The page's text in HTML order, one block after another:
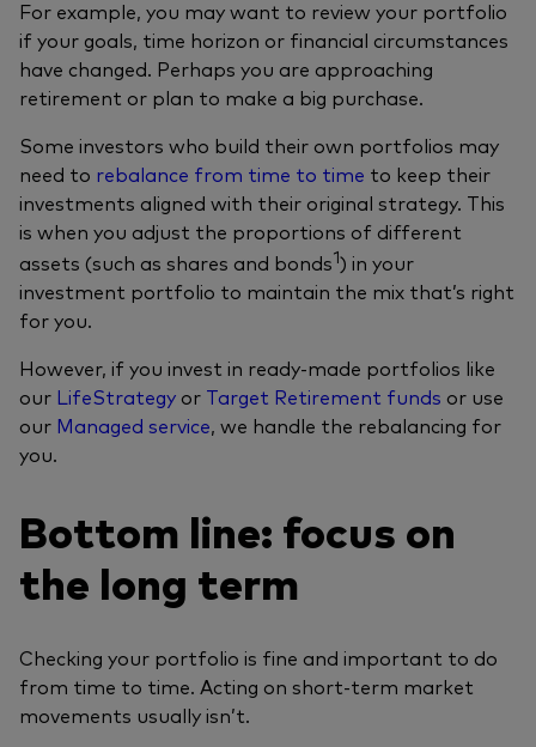
For example, you may want to review your portfolio
if your goals, time horizon or financial circumstances
have changed. Perhaps you are approaching
retirement or plan to make a big purchase.
Some investors who build their own portfolios may
need to rebalance from time to time to keep their
investments aligned with their original strategy. This
is when you adjust the proportions of different
assets (such as shares and bonds1) in your
investment portfolio to maintain the mix that’s right
for you.
However, if you invest in ready-made portfolios like
our LifeStrategy or Target Retirement funds or use
our Managed service, we handle the rebalancing for
you.
Bottom line: focus on
the long term
Checking your portfolio is fine and important to do
from time to time. Acting on short‑term market
movements usually isn’t.